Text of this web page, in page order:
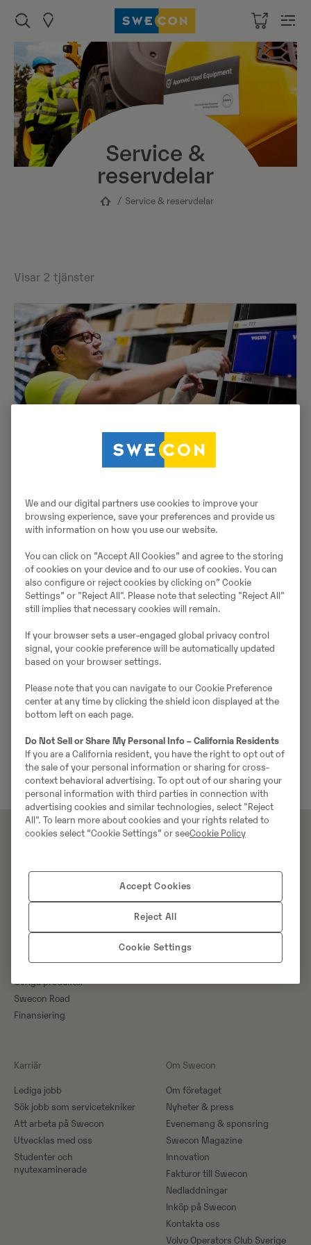
Service &
reservdelar
Service & reservdelar
Visar 2 tjänster
Reservdelar
Skaffa rätt reservdelar och lösningar för din
tillgänglighet oc...
Service
Swecon erbjuder professionell service och
tillhandahålle...
Industrilösningar
Reservdelar
Specialmaskiner
Övriga produkter
Swecon Road
Finansiering
Tjänster
Karriär
Lediga jobb
Sök jobb som servicetekniker
Att arbeta på Swecon
Utvecklas med oss
Studenter och
nyutexaminerade
Om Swecon
Om företaget
Nyheter & press
Evenemang & sponsring
Swecon Magazine
Innovation
Fakturor till Swecon
Nedladdningar
Inköp på Swecon
Kontakta oss
Volvo Operators Club Sverige
We and our digital partners use cookies to improve your
browsing experience, save your preferences and provide us
with information on how you use our website.
You can click on ”Accept All Cookies” and agree to the storing
of cookies on your device and to our use of cookies. You can
also configure or reject cookies by clicking on” Cookie
Settings” or "Reject All". Please note that selecting "Reject All"
still implies that necessary cookies will remain.
If your browser sets a user-engaged global privacy control
signal, your cookie preference will be automatically updated
based on your browser settings.
Please note that you can navigate to our Cookie Preference
center at any time by clicking the shield icon displayed at the
bottom left on each page.
Do Not Sell or Share My Personal Info – California Residents
If you are a California resident, you have the right to opt out of
the sale of your personal information or sharing for cross-
context behavioral advertising. To opt out of our sharing your
personal information with third parties in connection with
advertising cookies and similar technologies, select "Reject
All". To learn more about cookies and your rights related to
cookies select “Cookie Settings” or seeCookie Policy
Accept Cookies
Reject All
Cookie Settings